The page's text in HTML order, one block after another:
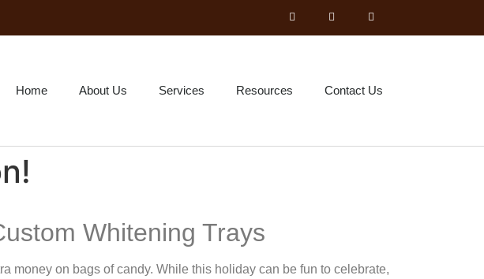
Home About Us Services Resources Contact Us
Whitening Trays
money on bags of candy. While this holiday can be fun to celebrate,